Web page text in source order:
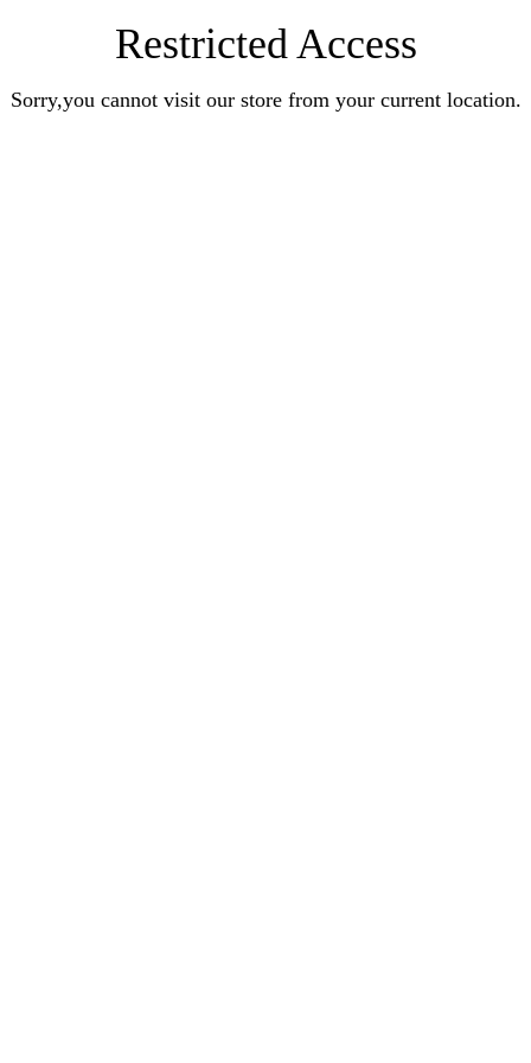
Restricted Access
Sorry,you cannot visit our store from your current location.